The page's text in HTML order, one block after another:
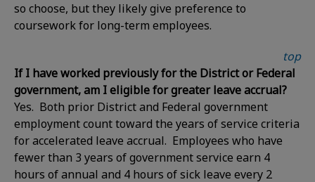
so choose, but they likely give preference to
coursework for long-term employees.
top
If I have worked previously for the District or Federal
government, am I eligible for greater leave accrual?
Yes. Both prior District and Federal government
employment count toward the years of service criteria
for accelerated leave accrual. Employees who have
fewer than 3 years of government service earn 4
hours of annual and 4 hours of sick leave every 2